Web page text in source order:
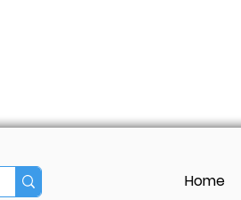
Home